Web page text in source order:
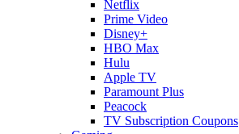
Netflix
Prime Video
Disney+
HBO Max
Hulu
Apple TV
Paramount Plus
Peacock
TV Subscription Coupons